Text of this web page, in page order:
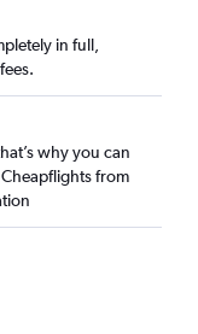
in full,
why you can
from